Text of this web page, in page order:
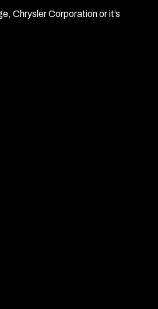
Chrysler Corporation or it’s